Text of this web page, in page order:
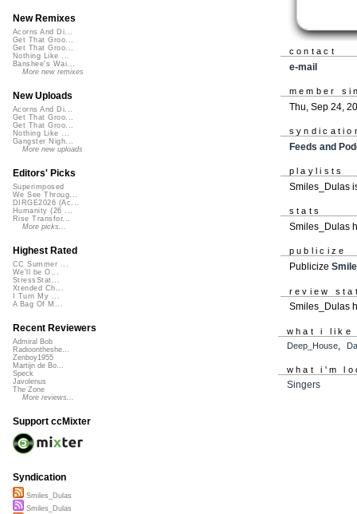
contact
e-mail
member
Thu, Sep 24,
Feeds and
playlists
Smiles_Dulas
stats
Smiles_Dulas
publicize
Publicize
review
Smiles_Dulas
what i like
Deep_House,
what i'm
Singers
New Remixes
Acorns And Di...
Get That Groo...
Get That Groo...
Nothing Like ...
Banshee's Wai...
More new remixes
New Uploads
Acorns And Di...
Get That Groo...
Get That Groo...
Nothing Like ...
Gangster Nigh...
More new uploads
Editors' Picks
Superimposed
We See Throug...
DIRGE2026 (Ac...
Humanity (26 ...
Rise Transfor...
More picks...
Highest Rated
CC Summer ...
We'll be O...
StressStat...
Xtended Ch...
I Turn My ...
A Bag Of M...
Recent Reviewers
Admiral Bob
Radioontheshe...
Zenboy1955
Martijn de Bo...
Speck
Javolenus
The Zone
More reviews...
Support ccMixter
Syndication
Smiles_Dulas
Smiles_Dulas